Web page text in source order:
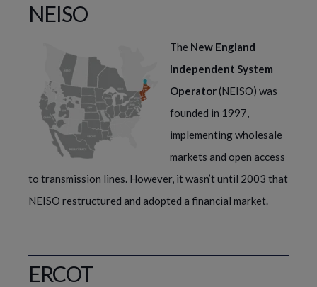
NEISO
The New England
Independent System
Operator(NEISO) was
founded in 1997,
implementing wholesale
markets and open access
to transmission lines. However, it wasn’t until 2003 that
NEISO restructured and adopted a financial market.
ERCOT